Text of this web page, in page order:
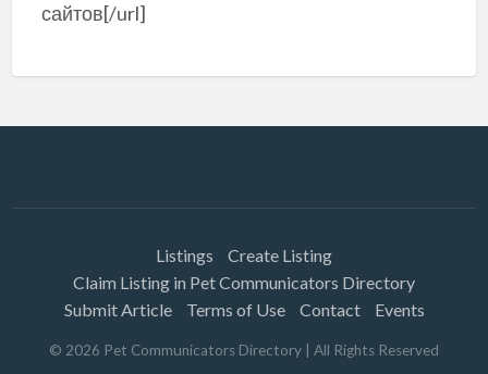
сайтов[/url]
Listings
Create Listing
Claim Listing in Pet Communicators Directory
Submit Article
Terms of Use Contact Events
© 2026 Pet Communicators Directory | All Rights Reserved